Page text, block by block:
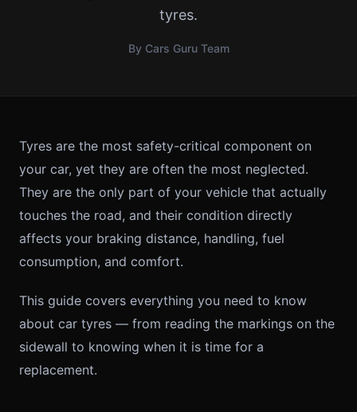
tyres.
By Cars Guru Team
Tyres are the most safety-critical component on
your car, yet they are often the most neglected.
They are the only part of your vehicle that actually
touches the road, and their condition directly
affects your braking distance, handling, fuel
consumption, and comfort.
This guide covers everything you need to know
about car tyres — from reading the markings on the
sidewall to knowing when it is time for a
replacement.